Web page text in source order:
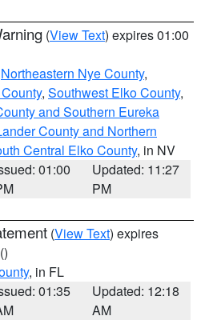
(View Text) expires 01:00
Northeastern Nye County,
, Southwest Elko County,
and Southern Eureka
County and Northern
Central Elko County, in NV
01:00
Updated: 11:27
PM
(View Text) expires
()
, in FL
01:35
Updated: 12:18
AM